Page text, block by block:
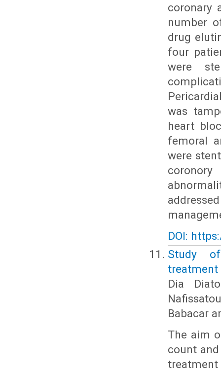
coronary
number
drug
four
were
was
heart
femoral
were
DOI:
Study
treatment
Dia
Babacar
The aim
count